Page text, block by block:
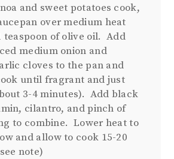
and sweet potatoes cook,
over medium heat
teaspoon of olive oil. Add
medium onion and
cloves to the pan and
until fragrant and just
3-4 minutes). Add black
cilantro, and pinch of
to combine. Lower heat to
and allow to cook 15-20
note)